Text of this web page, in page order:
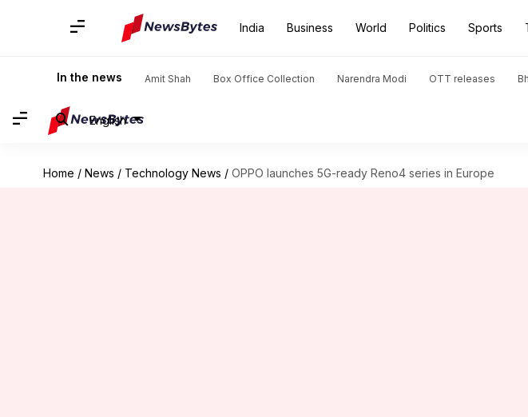
India Business World Politics Sports
In the news Amit Shah Box Office Collection Narendra Modi OTT releases
English
Home / News / Technology News / OPPO launches 5G-ready Reno4 series in Europe